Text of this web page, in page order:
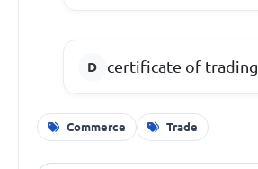
certificate of trading
Commerce Trade